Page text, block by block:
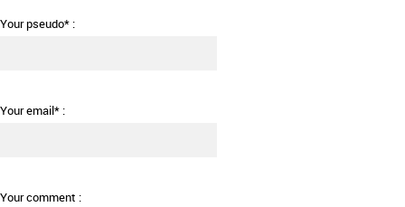
Your pseudo* :
Your email* :
Your comment :